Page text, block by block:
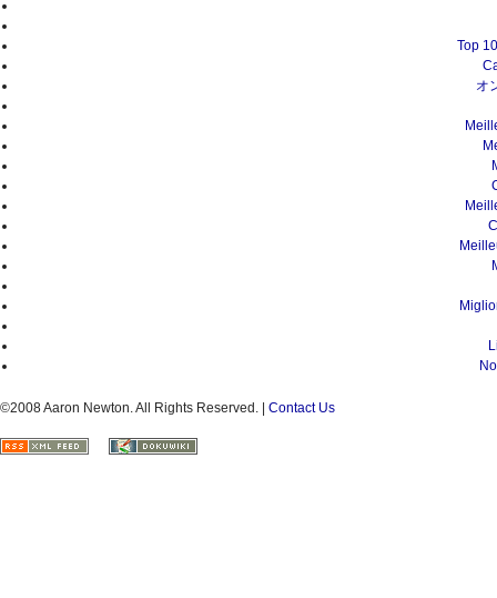
Top
オ
©2008 Aaron Newton. All Rights Reserved. | Contact Us